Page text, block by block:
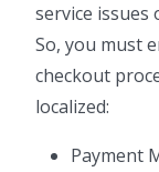
service issues
So, you must
checkout
localized:
Payment